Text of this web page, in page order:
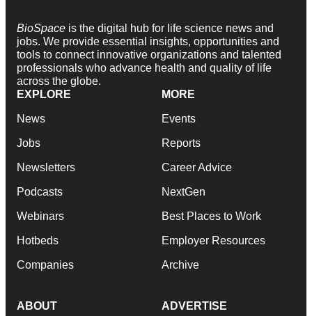
BioSpace is the digital hub for life science news and
jobs. We provide essential insights, opportunities and
tools to connect innovative organizations and talented
professionals who advance health and quality of life
across the globe.
EXPLORE
News
Jobs
Newsletters
Podcasts
Webinars
Hotbeds
Companies
MORE
Events
Reports
Career Advice
NextGen
Best Places to Work
Employer Resources
Archive
ABOUT ADVERTISE